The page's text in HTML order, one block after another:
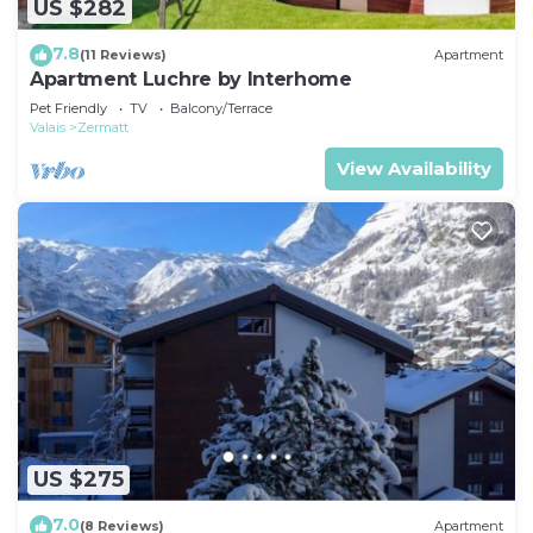
US $282
7.8(11 Reviews) Apartment
Apartment Luchre by Interhome
Pet Friendly TV
Balcony/Terrace
Valais
Zermatt
View Availability
US $275
7.0(8 Reviews) Apartment